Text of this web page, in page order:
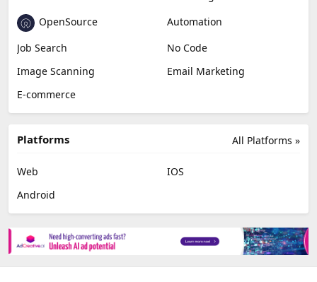
Healthcare
Browser Extension
Podcast
Generative Avatar
Chat
Newsletter
Data
Image Scanning
Email Marketing
E-commerce
All Platforms »
Platforms